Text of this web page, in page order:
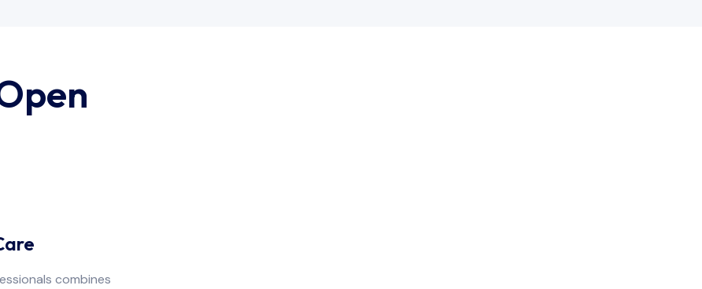
combines